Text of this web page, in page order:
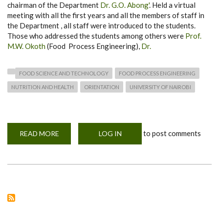
chairman of the Department Dr. G.O. Abong'. Held a virtual
meeting with all the first years and all the members of staff in
the Department , all staff were introduced to the students.
Those who addressed the students among others were Prof.
M.W. Okoth(Food Process Engineering), Dr.
FOOD SCIENCE AND TECHNOLOGY FOOD PROCESS ENGINEERING
NUTRITION AND HEALTH ORIENTATION UNIVERSITY OF NAIROBI
READ MORE
MEETING
LOG IN to post comments